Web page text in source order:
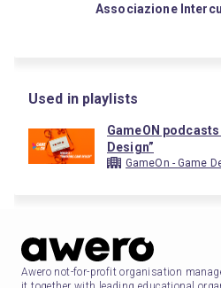
Associazione
Used in playlists
GameON
Design”
GameOn - Game
Awero not-for-profit organisation